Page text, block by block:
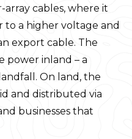
cables, where it
a higher voltage and
export cable. The
power inland – a
On land, the
and distributed via
businesses that